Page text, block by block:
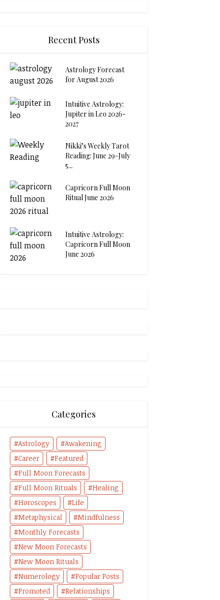
Recent Posts
Astrology Forecast
for August 2026
Intuitive Astrology:
Jupiter in Leo 2026-
2027
Nikki’s Weekly Tarot
Reading: June 29-July
5...
Capricorn Full Moon
Ritual June 2026
Intuitive Astrology:
Capricorn Full Moon
June 2026
Categories
Astrology
Awakening
Career
Featured
Full Moon Forecasts
Full Moon Rituals
Healing
Horoscopes
Life
Metaphysical
Mindfulness
Monthly Forecasts
New Moon Forecasts
New Moon Rituals
Numerology
Popular Posts
Promoted
Relationships